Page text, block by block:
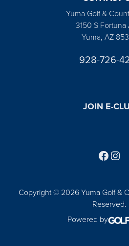
Yuma Golf &
3150 S Fortuna
Yuma, AZ
928-726-
JOIN E-
Copyright © 2026 Yuma Golf &
Reserved.
Powered by
Follow